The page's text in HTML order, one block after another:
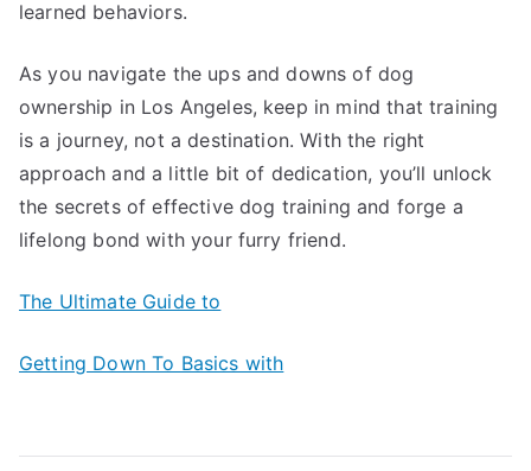
learned behaviors.
As you navigate the ups and downs of dog
ownership in Los Angeles, keep in mind that training
is a journey, not a destination. With the right
approach and a little bit of dedication, you’ll unlock
the secrets of effective dog training and forge a
lifelong bond with your furry friend.
The Ultimate Guide to
Getting Down To Basics with